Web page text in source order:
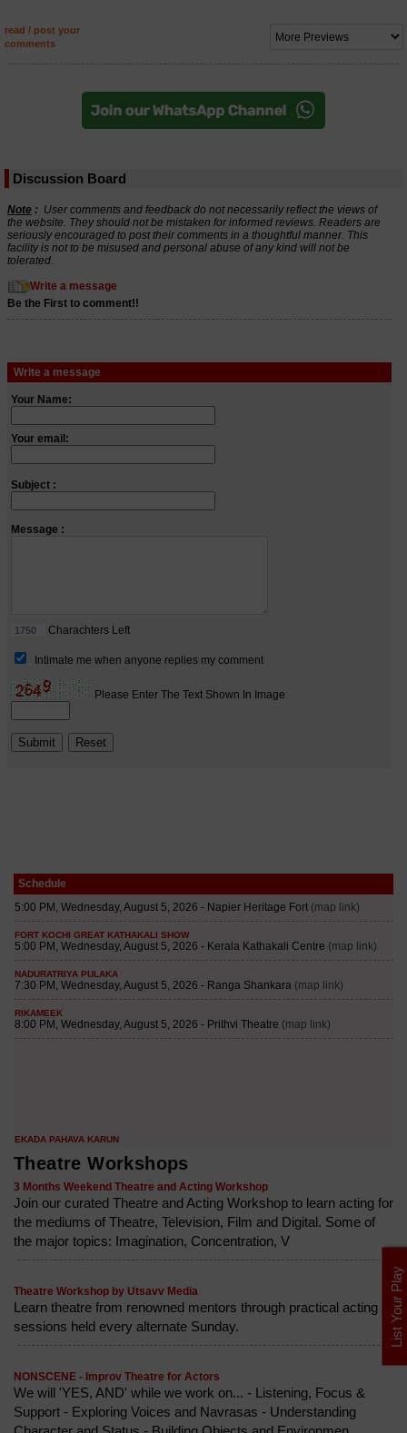
read / post your
comments
Discussion Board
Schedule
Theatre Workshops
3 Months Weekend Theatre and Acting Workshop
Join our curated Theatre and Acting Workshop to learn acting for
the mediums of Theatre, Television, Film and Digital. Some of
the major topics: Imagination, Concentration, V
Theatre Workshop by Utsavv Media
Learn theatre from renowned mentors through practical acting
sessions held every alternate Sunday.
NONSCENE - Improv Theatre for Actors
We will 'YES, AND' while we work on... - Listening, Focus &
Support - Exploring Voices and Navrasas - Understanding
List Your Play